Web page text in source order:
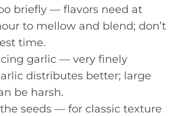
briefly — flavors need at
to mellow and blend; don’t
time.
garlic — very finely
distributes better; large
be harsh.
seeds — for classic texture